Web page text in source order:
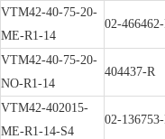
VTM42-40-75-20-
ME-R1-14
02-
VTM42-40-75-20-
NO-R1-14
404437-R
VTM42-402015-
ME-R1-14-S4
02-